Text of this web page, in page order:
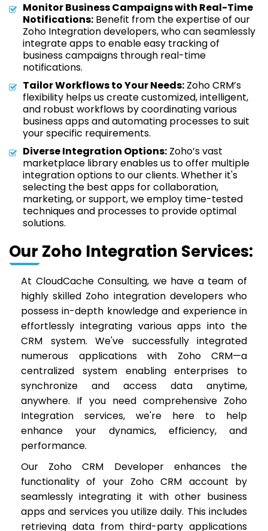
Monitor Business Campaigns with Real-Time
Notifications: Benefit from the expertise of our
Zoho Integration developers, who can seamlessly
integrate apps to enable easy tracking of
business campaigns through real-time
notifications.
Tailor Workflows to Your Needs: Zoho CRM’s
flexibility helps us create customized, intelligent,
and robust workflows by coordinating various
business apps and automating processes to suit
your specific requirements.
Diverse Integration Options: Zoho’s vast
marketplace library enables us to offer multiple
integration options to our clients. Whether it's
selecting the best apps for collaboration,
marketing, or support, we employ time-tested
techniques and processes to provide optimal
solutions.
Our Zoho Integration Services:
At CloudCache Consulting, we have a team of
highly skilled Zoho integration developers who
possess in-depth knowledge and experience in
effortlessly integrating various apps into the
CRM system. We've successfully integrated
numerous applications with Zoho CRM—a
centralized system enabling enterprises to
synchronize and access data anytime,
anywhere. If you need comprehensive Zoho
Integration services, we're here to help
enhance your dynamics, efficiency, and
performance.
Our Zoho CRM Developer enhances the
functionality of your Zoho CRM account by
seamlessly integrating it with other business
apps and services you utilize daily. This includes
retrieving data from third-party applications